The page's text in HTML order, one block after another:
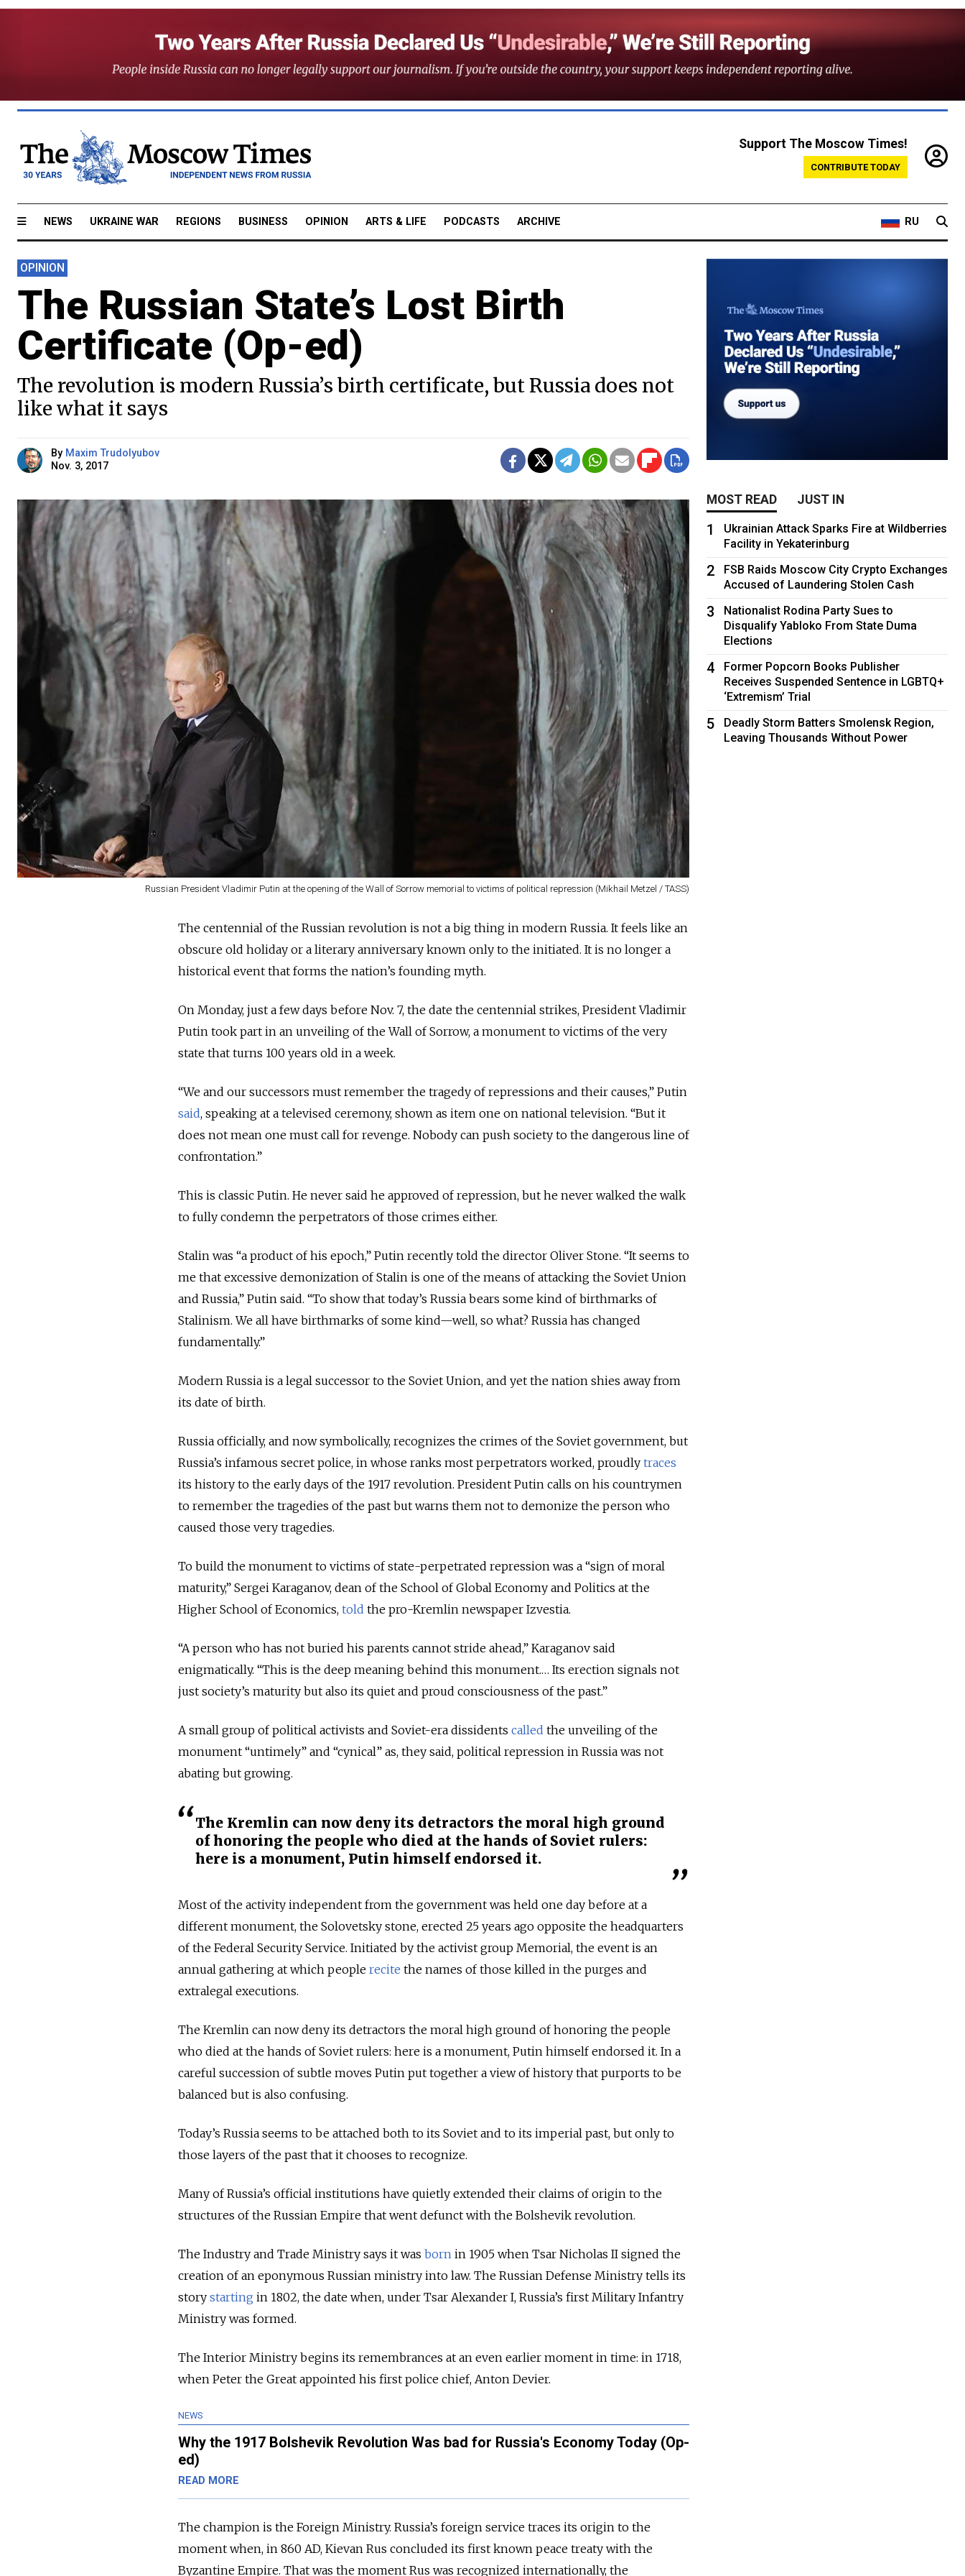
Support The Moscow Times!
CONTRIBUTE TODAY
NEWS UKRAINE WAR REGIONS BUSINESS OPINION ARTS & LIFE PODCASTS ARCHIVE RU
OPINION
The Russian State’s Lost Birth
Certificate (Op-ed)
The revolution is modern Russia’s birth certificate, but Russia does not
like what it says
By Maxim Trudolyubov
Nov. 3, 2017
Russian President Vladimir Putin at the opening of the Wall of Sorrow memorial to victims of political repression (Mikhail Metzel / TASS)
The centennial of the Russian revolution is not a big thing in modern Russia. It feels like an
obscure old holiday or a literary anniversary known only to the initiated. It is no longer a
historical event that forms the nation’s founding myth.
On Monday, just a few days before Nov. 7, the date the centennial strikes, President Vladimir
Putin took part in an unveiling of the Wall of Sorrow, a monument to victims of the very
state that turns 100 years old in a week.
“We and our successors must remember the tragedy of repressions and their causes,” Putin
said, speaking at a televised ceremony, shown as item one on national television. “But it
does not mean one must call for revenge. Nobody can push society to the dangerous line of
confrontation.”
This is classic Putin. He never said he approved of repression, but he never walked the walk
to fully condemn the perpetrators of those crimes either.
Stalin was “a product of his epoch,” Putin recently told the director Oliver Stone. “It seems to
me that excessive demonization of Stalin is one of the means of attacking the Soviet Union
and Russia,” Putin said. “To show that today’s Russia bears some kind of birthmarks of
Stalinism. We all have birthmarks of some kind—well, so what? Russia has changed
fundamentally.”
Modern Russia is a legal successor to the Soviet Union, and yet the nation shies away from
its date of birth.
Russia officially, and now symbolically, recognizes the crimes of the Soviet government, but
Russia’s infamous secret police, in whose ranks most perpetrators worked, proudly traces
its history to the early days of the 1917 revolution. President Putin calls on his countrymen
to remember the tragedies of the past but warns them not to demonize the person who
caused those very tragedies.
To build the monument to victims of state-perpetrated repression was a “sign of moral
maturity,” Sergei Karaganov, dean of the School of Global Economy and Politics at the
Higher School of Economics, told the pro-Kremlin newspaper Izvestia.
“A person who has not buried his parents cannot stride ahead,” Karaganov said
enigmatically. “This is the deep meaning behind this monument.… Its erection signals not
just society’s maturity but also its quiet and proud consciousness of the past.”
A small group of political activists and Soviet-era dissidents called the unveiling of the
monument “untimely” and “cynical” as, they said, political repression in Russia was not
abating but growing.
The Kremlin can now deny its detractors the moral high ground
of honoring the people who died at the hands of Soviet rulers:
here is a monument, Putin himself endorsed it.
Most of the activity independent from the government was held one day before at a
different monument, the Solovetsky stone, erected 25 years ago opposite the headquarters
of the Federal Security Service. Initiated by the activist group Memorial, the event is an
annual gathering at which people recite the names of those killed in the purges and
extralegal executions.
The Kremlin can now deny its detractors the moral high ground of honoring the people
who died at the hands of Soviet rulers: here is a monument, Putin himself endorsed it. In a
careful succession of subtle moves Putin put together a view of history that purports to be
balanced but is also confusing.
Today’s Russia seems to be attached both to its Soviet and to its imperial past, but only to
those layers of the past that it chooses to recognize.
Many of Russia’s official institutions have quietly extended their claims of origin to the
structures of the Russian Empire that went defunct with the Bolshevik revolution.
The Industry and Trade Ministry says it was born in 1905 when Tsar Nicholas II signed the
creation of an eponymous Russian ministry into law. The Russian Defense Ministry tells its
story starting in 1802, the date when, under Tsar Alexander I, Russia’s first Military Infantry
Ministry was formed.
The Interior Ministry begins its remembrances at an even earlier moment in time: in 1718,
when Peter the Great appointed his first police chief, Anton Devier.
NEWS
Why the 1917 Bolshevik Revolution Was bad for Russia's Economy Today (Op-
ed)
READ MORE
The champion is the Foreign Ministry. Russia’s foreign service traces its origin to the
moment when, in 860 AD, Kievan Rus concluded its first known peace treaty with the
Byzantine Empire. That was the moment Rus was recognized internationally, the
MOST READ JUST IN
1
Ukrainian Attack Sparks Fire at Wildberries
Facility in Yekaterinburg
2
FSB Raids Moscow City Crypto Exchanges
Accused of Laundering Stolen Cash
3
Nationalist Rodina Party Sues to
Disqualify Yabloko From State Duma
Elections
4
Former Popcorn Books Publisher
Receives Suspended Sentence in LGBTQ+
‘Extremism’ Trial
5
Deadly Storm Batters Smolensk Region,
Leaving Thousands Without Power